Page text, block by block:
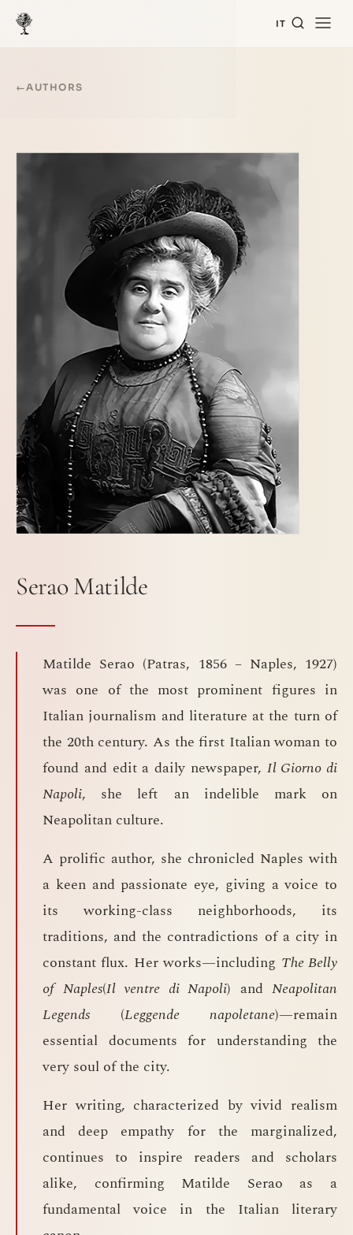
IT
←AUTHORS
Serao Matilde
Matilde Serao (Patras, 1856 – Naples, 1927)
was one of the most prominent figures in
Italian journalism and literature at the turn of
the 20th century. As the first Italian woman to
found and edit a daily newspaper, Il Giorno di
Napoli, she left an indelible mark on
Neapolitan culture.
A prolific author, she chronicled Naples with
a keen and passionate eye, giving a voice to
its working-class neighborhoods, its
traditions, and the contradictions of a city in
constant flux. Her works—including The Belly
of Naples(Il ventre di Napoli) and Neapolitan
Legends (Leggende napoletane)—remain
essential documents for understanding the
very soul of the city.
Her writing, characterized by vivid realism
and deep empathy for the marginalized,
continues to inspire readers and scholars
alike, confirming Matilde Serao as a
fundamental voice in the Italian literary